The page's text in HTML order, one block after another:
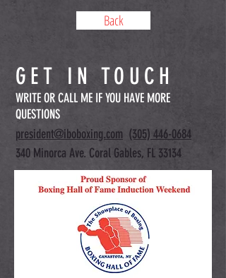
Back
GET IN TOUCH
WRITE OR CALL ME IF YOU HAVE MORE
QUESTIONS
president@iboboxing.com (305) 446-0684
340 Minorca Ave. Coral Gables, FL 33134